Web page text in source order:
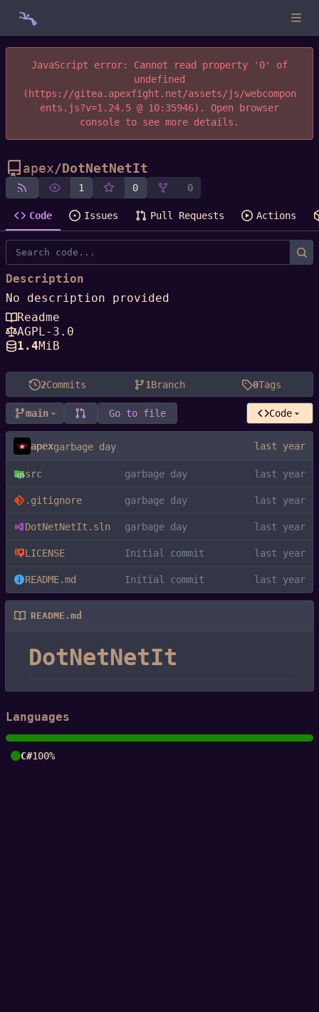
JavaScript error: Cannot read property '0' of
undefined
(https://gitea.apexfight.net/assets/js/webcompon
ents.js?v=1.24.5 @ 10:35946). Open browser
console to see more details.
apex/DotNetNetIt
1 0 0
Code Issues Pull Requests Actions
2Commits 1Branch 0Tags
main Go to file Code
apexgarbage day
src garbage day
.gitignore garbage day
DotNetNetIt.sln garbage day
LICENSE Initial commit
README.md Initial commit
README.md
DotNetNetIt
Description
No description provided
Readme
AGPL-3.0
1.4MiB
Languages
C#100%